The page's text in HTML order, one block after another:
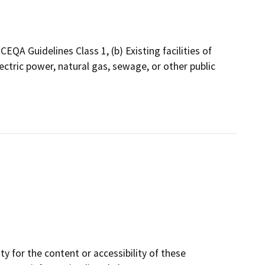
Guidelines Class 1, (b) Existing facilities of
power, natural gas, sewage, or other public
for the content or accessibility of these